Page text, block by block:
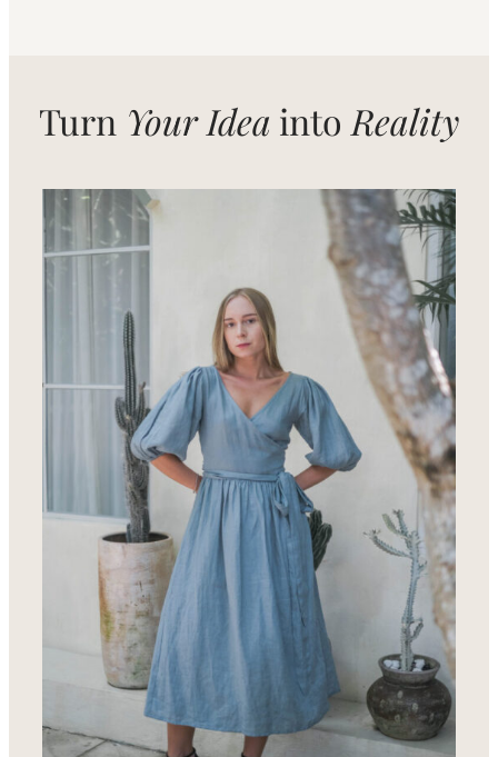
Turn Your Idea into Reality